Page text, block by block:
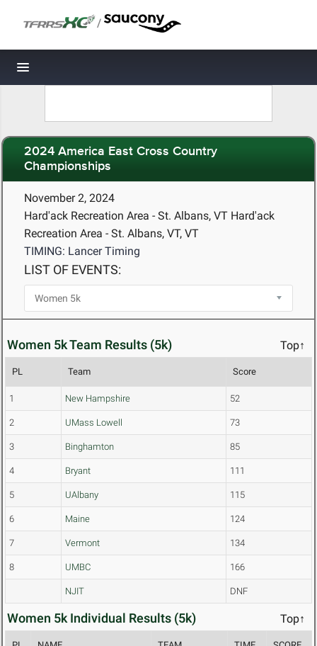
/
Toggle navigation
2024 America East Cross Country
Championships
November 2, 2024
Hard'ack Recreation Area - St. Albans, VT Hard'ack
Recreation Area - St. Albans, VT, VT
TIMING: Lancer Timing
LIST OF EVENTS:
Women 5k Team Results (5k) Top↑
PL Team Score
1 New Hampshire 52
2 UMass Lowell 73
3 Binghamton 85
4 Bryant 111
5 UAlbany 115
6 Maine 124
7 Vermont 134
8 UMBC 166
NJIT DNF
Women 5k Individual Results (5k) Top↑